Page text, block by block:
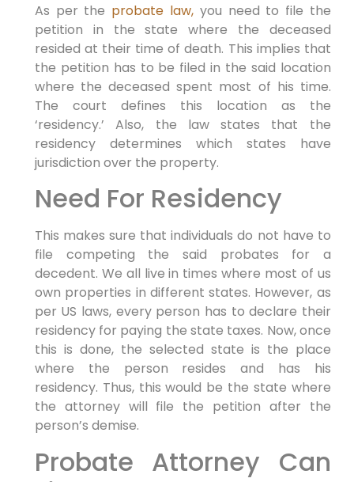
As per the probate law,you need to file the
petition in the state where the deceased
resided at their time of death. This implies that
the petition has to be filed in the said location
where the deceased spent most of his time.
The court defines this location as the
‘residency.’ Also, the law states that the
residency determines which states have
jurisdiction over the property.
Need For Residency
This makes sure that individuals do not have to
file competing the said probates for a
decedent. We all live in times where most of us
own properties in different states. However, as
per US laws, every person has to declare their
residency for paying the state taxes. Now, once
this is done, the selected state is the place
where the person resides and has his
residency. Thus, this would be the state where
the attorney will file the petition after the
person’s demise.
Probate Attorney Can